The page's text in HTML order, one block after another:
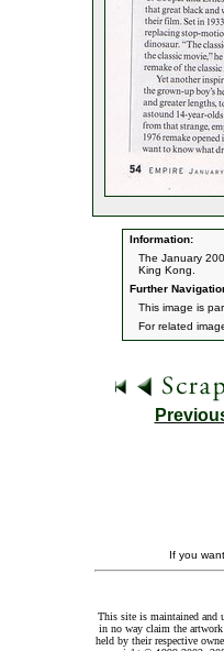
Information:
The January
King Kong.
Further
This image is
For related
If you
This site is maintained and
in no way claim the
held by their respective